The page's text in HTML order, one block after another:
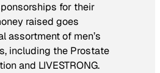
for their
raised goes
assortment of men’s
including the Prostate
and LIVESTRONG.